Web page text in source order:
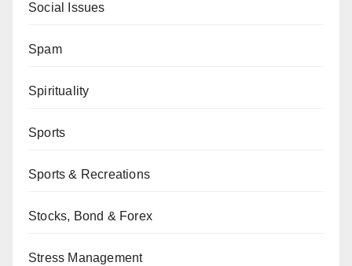
Social Issues
Spam
Spirituality
Sports
Sports & Recreations
Stocks, Bond & Forex
Stress Management